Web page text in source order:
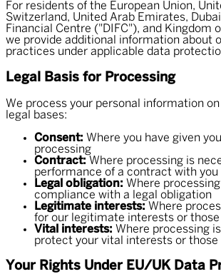
For residents of the European Union,
Switzerland, United Arab Emirates,
Financial Centre ("DIFC"), and Kingdom
we provide additional information about
practices under applicable data
Legal Basis for Processing
We process your personal information
legal bases:
Consent: Where you have given
processing
Contract: Where processing is
performance of a contract with you
Legal obligation: Where
compliance with a legal obligation
Legitimate interests: Where
for our legitimate interests or
Vital interests: Where processing
protect your vital interests or those
Your Rights Under EU/UK Data